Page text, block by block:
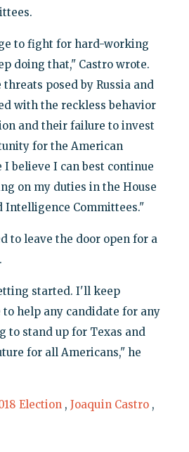
to fight for hard-working
doing that," Castro wrote.
posed by Russia and
with the reckless behavior
and their failure to invest
for the American
believe I can best continue
on my duties in the House
Intelligence Committees."
to leave the door open for a
started. I'll keep
help any candidate for any
to stand up for Texas and
for all Americans," he
Election , Joaquin Castro ,